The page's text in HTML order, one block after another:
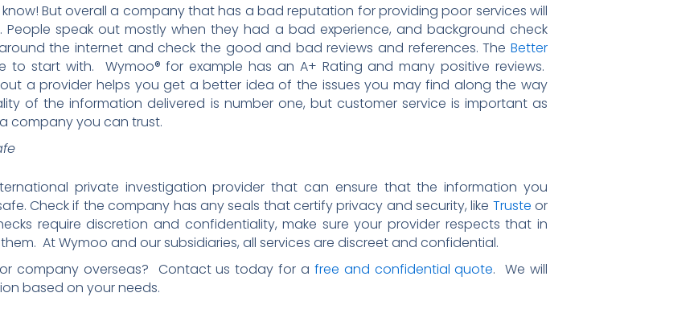
But overall a company that has a bad reputation for providing poor services will
speak out mostly when they had a bad experience, and background check
the internet and check the good and bad reviews and references. The Better
to start with. Wymoo® for example has an A+ Rating and many positive reviews.
a provider helps you get a better idea of the issues you may find along the way
of the information delivered is number one, but customer service is important as
company you can trust.
private investigation provider that can ensure that the information you
Check if the company has any seals that certify privacy and security, like Truste or
require discretion and confidentiality, make sure your provider respects that in
At Wymoo and our subsidiaries, all services are discreet and confidential.
company overseas? Contact us today for a free and confidential quote. We will
based on your needs.